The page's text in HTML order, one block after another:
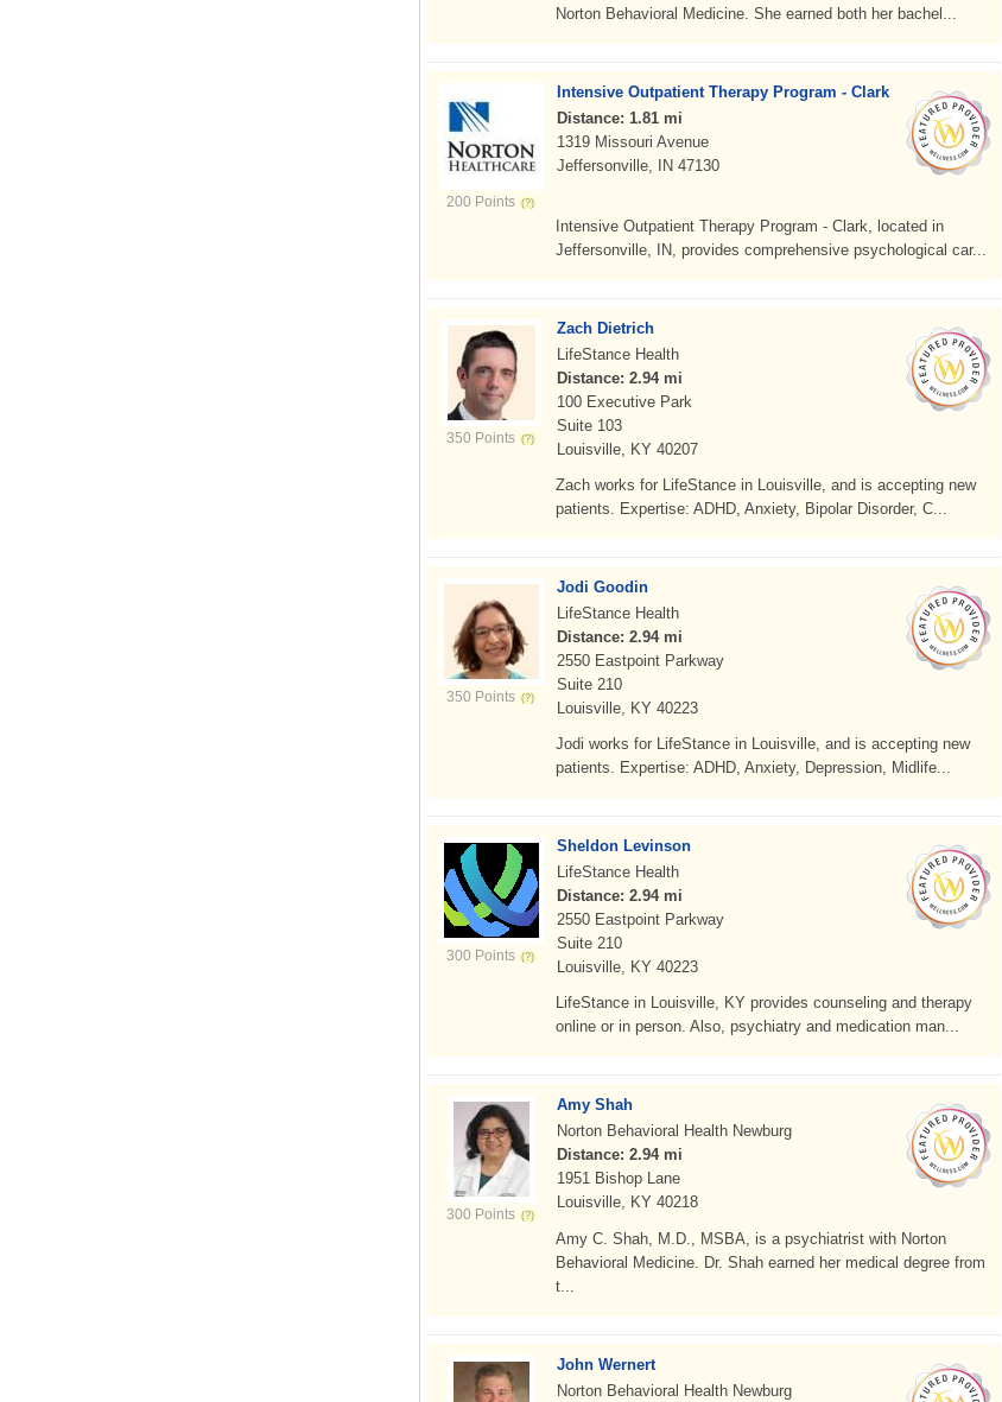
Norton Behavioral Medicine. She earned both her bachel...
200 Points
Intensive Outpatient Therapy Program - Clark
Distance: 1.81 mi
1319 Missouri Avenue
Jeffersonville, IN 47130
Intensive Outpatient Therapy Program - Clark, located in
Jeffersonville, IN, provides comprehensive psychological car...
350 Points
Zach Dietrich
LifeStance Health
Distance: 2.94 mi
100 Executive Park
Suite 103
Louisville, KY 40207
Zach works for LifeStance in Louisville, and is accepting new
patients. Expertise: ADHD, Anxiety, Bipolar Disorder, C...
350 Points
Jodi Goodin
LifeStance Health
Distance: 2.94 mi
2550 Eastpoint Parkway
Suite 210
Louisville, KY 40223
Jodi works for LifeStance in Louisville, and is accepting new
patients. Expertise: ADHD, Anxiety, Depression, Midlife...
300 Points
Sheldon Levinson
LifeStance Health
Distance: 2.94 mi
2550 Eastpoint Parkway
Suite 210
Louisville, KY 40223
LifeStance in Louisville, KY provides counseling and therapy
online or in person. Also, psychiatry and medication man...
300 Points
Amy Shah
Norton Behavioral Health Newburg
Distance: 2.94 mi
1951 Bishop Lane
Louisville, KY 40218
Amy C. Shah, M.D., MSBA, is a psychiatrist with Norton
Behavioral Medicine. Dr. Shah earned her medical degree from
t...
John Wernert
Norton Behavioral Health Newburg